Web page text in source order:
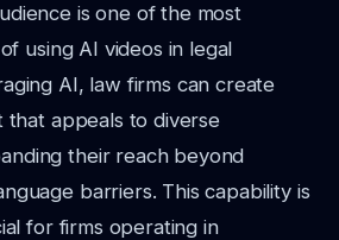
is one of the most
using AI videos in legal
AI, law firms can create
that appeals to diverse
their reach beyond
barriers. This capability is
for firms operating in